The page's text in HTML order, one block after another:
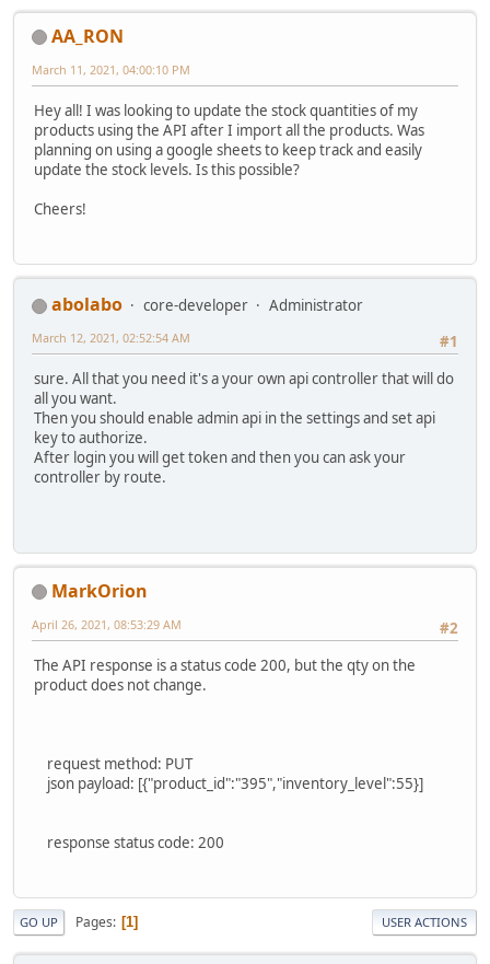
AA_RON
March 11, 2021, 04:00:10 PM
Hey all! I was looking to update the stock quantities of my
products using the API after I import all the products. Was
planning on using a google sheets to keep track and easily
update the stock levels. Is this possible?
Cheers!
abolabo core-developer
Administrator
#1
March 12, 2021, 02:52:54 AM
sure. All that you need it's a your own api controller that will do
all you want.
Then you should enable admin api in the settings and set api
key to authorize.
After login you will get token and then you can ask your
controller by route.
MarkOrion
#2
April 26, 2021, 08:53:29 AM
The API response is a status code 200, but the qty on the
product does not change.
request method: PUT
json payload: [{"product_id":"395","inventory_level":55}]
response status code: 200
GO UP Pages 1 USER ACTIONS